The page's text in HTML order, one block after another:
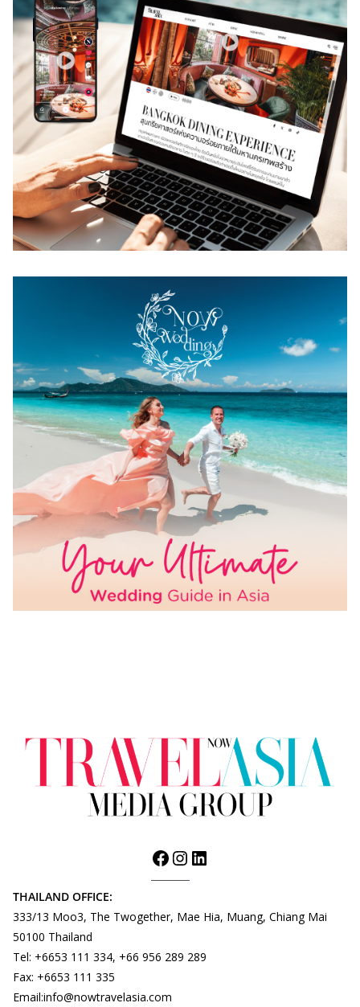
THAILAND OFFICE:
333/13 Moo3, The Twogether, Mae Hia, Muang, Chiang Mai
50100 Thailand
Tel: +6653 111 334, +66 956 289 289
Fax: +6653 111 335
Email:info@nowtravelasia.com